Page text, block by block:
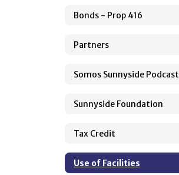
Bonds - Prop 416
Partners
Somos Sunnyside Podcast
Sunnyside Foundation
Tax Credit
Use of Facilities